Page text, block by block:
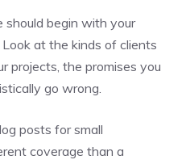
should begin with your
at the kinds of clients
projects, the promises you
go wrong.
posts for small
coverage than a